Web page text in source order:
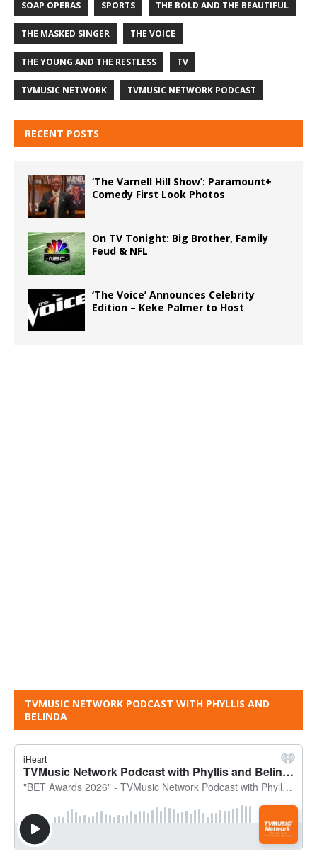
SOAP OPERAS SPORTS THE BOLD AND THE BEAUTIFUL
THE MASKED SINGER THE VOICE
THE YOUNG AND THE RESTLESS TV
TVMUSIC NETWORK TVMUSIC NETWORK PODCAST
RECENT POSTS
‘The Varnell Hill Show’: Paramount+
Comedy First Look Photos
On TV Tonight: Big Brother, Family
Feud & NFL
‘The Voice’ Announces Celebrity
Edition – Keke Palmer to Host
TVMUSIC NETWORK PODCAST WITH PHYLLIS AND
BELINDA